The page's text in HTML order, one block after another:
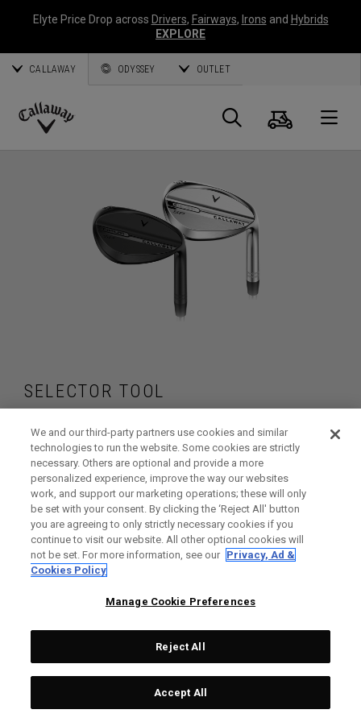
Elyte Price Drop across Drivers, Fairways, Irons and Hybrids
EXPLORE
CALLAWAY ODYSSEY OUTLET
Callaway
Search
Cart
SELECTOR TOOL
Find the wedges
that are right for
your game
We and our third-party partners use cookies and similar
technologies to run the website. Some cookies are strictly
necessary. Others are optional and provide a more
personalized experience, improve the way our websites
work, and support our marketing operations; these will only
be set with your consent. By clicking the ‘Reject All' button
you are agreeing to only strictly necessary cookies if you
continue to visit our website. All other optional cookies will
not be set. For more information, see our Privacy, Ad &
Cookies Policy
Manage Cookie Preferences
Reject All
Accept All